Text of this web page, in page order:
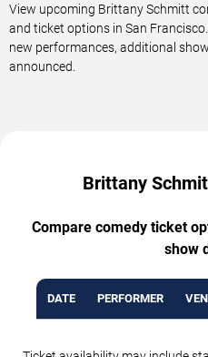
View upcoming Brittany Schmitt
and ticket options in San
new performances, additional
announced.
Brittany
Compare comedy ticket
show
DATE PERFORMER